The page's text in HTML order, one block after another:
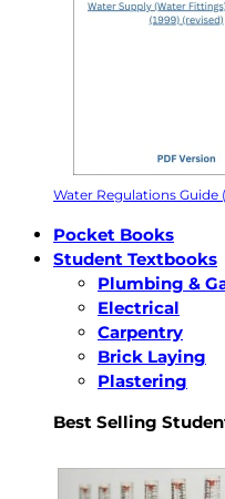
Water Regulations Guide
Pocket Books
Student Textbooks
Plumbing &
Electrical
Carpentry
Brick Laying
Plastering
Best Selling